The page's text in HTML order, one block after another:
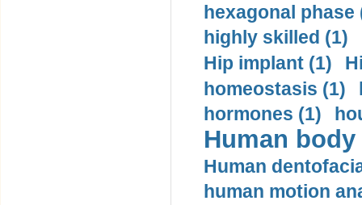
hexagonal phase
highly skilled (1)
Hip implant (1)
homeostasis (1)
hormones (1)
Human
Human
human motion